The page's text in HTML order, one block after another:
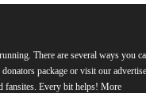
There are several ways you
package or visit our
fansites. Every bit helps! More